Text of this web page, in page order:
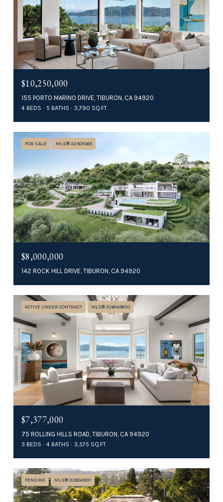
$10,250,000
155 PORTO MARINO DRIVE, TIBURON, CA 94920
4 BEDS 5 BATHS 3,790 SQ.FT.
FOR SALE MLS® 325011065
$8,000,000
142 ROCK HILL DRIVE, TIBURON, CA 94920
ACTIVE UNDER CONTRACT MLS® 326045830
$7,377,000
75 ROLLING HILLS ROAD, TIBURON, CA 94920
3 BEDS 4 BATHS 3,575 SQ.FT.
PENDING MLS® 326049011